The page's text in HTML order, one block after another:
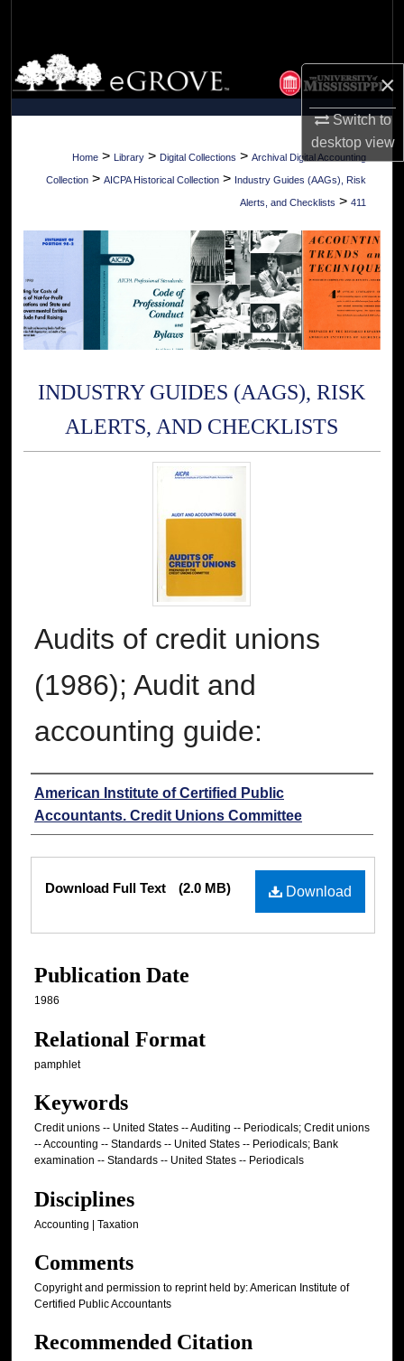
×
Switch to
desktopview
Browse Collections
My Account
About
Digital Commons Network™
Home > Library > Digital Collections > Archival Digital Accounting
Collection > AICPA Historical Collection > Industry Guides (AAGs), Risk
Alerts, and Checklists > 411
INDUSTRY GUIDES (AAGS), RISK
ALERTS, AND CHECKLISTS
Audits of credit unions
(1986); Audit and
accounting guide:
Authors
American Institute of Certified Public
Accountants. Credit Unions Committee
Download
Download Full Text (2.0 MB)
Publication Date
1986
Relational Format
pamphlet
Keywords
Credit unions -- United States -- Auditing -- Periodicals; Credit unions
-- Accounting -- Standards -- United States -- Periodicals; Bank
examination -- Standards -- United States -- Periodicals
Disciplines
Accounting | Taxation
Comments
Copyright and permission to reprint held by: American Institute of
Certified Public Accountants
Recommended Citation